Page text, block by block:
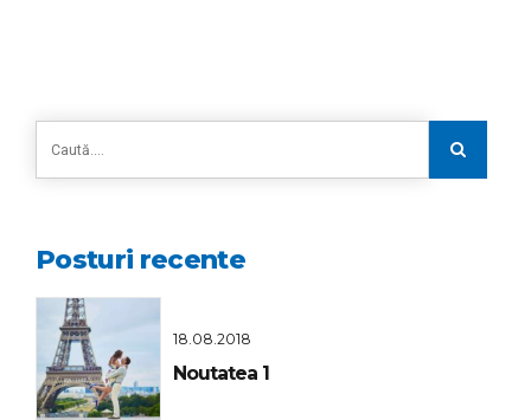
Posturi recente
18.08.2018
Noutatea 1